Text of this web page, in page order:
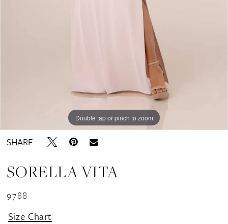
Double tap or pinch to zoom
Double tap or pinch to zoom
SHARE:
SORELLA VITA
9788
Size Chart